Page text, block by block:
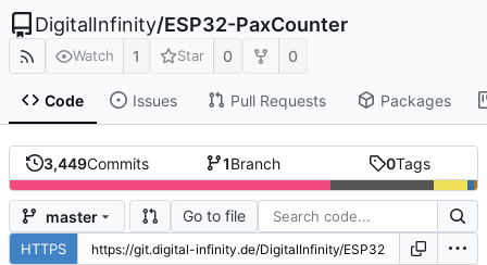
DigitalInfinity/ESP32-PaxCounter
Watch 1 Star 0 0
Code Issues Pull Requests Packages
3,449Commits 1Branch 0Tags
master Go to file
HTTPS